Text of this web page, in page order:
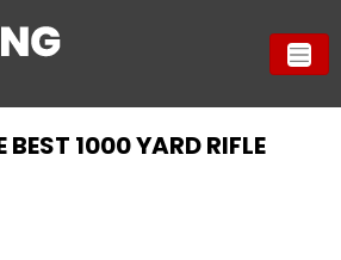
1000 YARD RIFLE